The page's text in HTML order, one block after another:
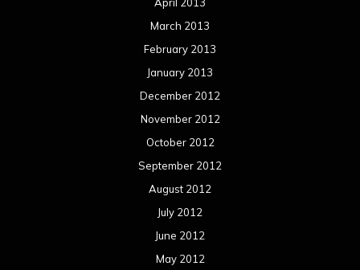
March 2013
February 2013
January 2013
December 2012
November 2012
October 2012
September 2012
August 2012
July 2012
June 2012
May 2012